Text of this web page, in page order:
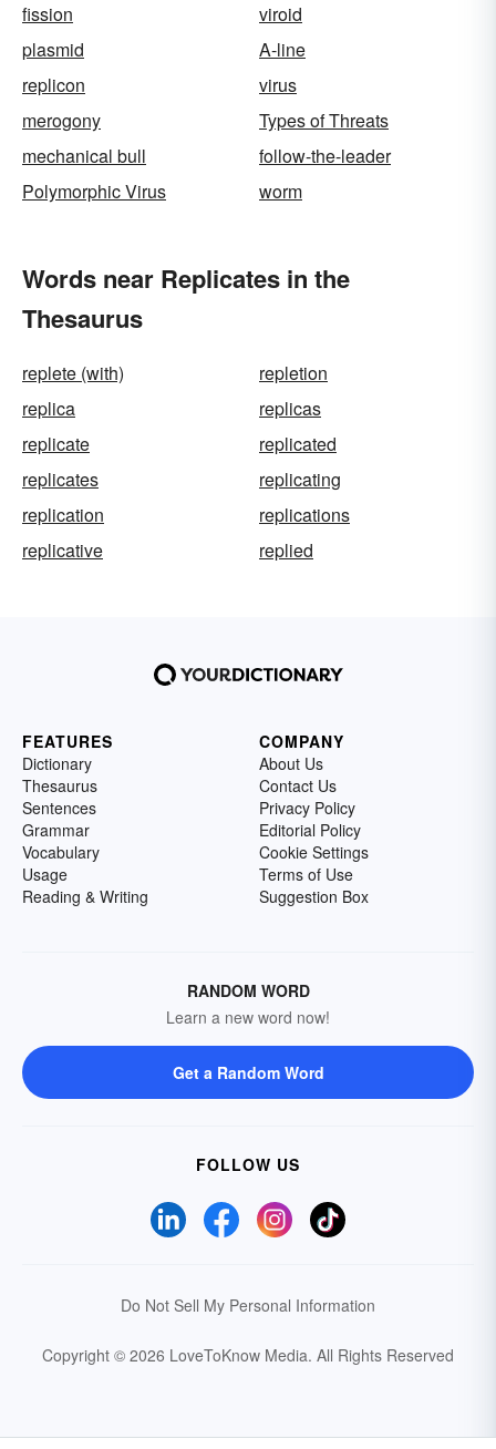
fission
viroid
plasmid
A-line
replicon
virus
merogony
Types of Threats
mechanical bull
follow-the-leader
Polymorphic Virus
worm
Words near Replicates in the
Thesaurus
replete (with)
repletion
replica
replicas
replicate
replicated
replicates
replicating
replication
replications
replicative
replied
FEATURES
Dictionary
Thesaurus
Sentences
Grammar
Vocabulary
Usage
Reading & Writing
COMPANY
About Us
Contact Us
Privacy Policy
Editorial Policy
Cookie Settings
Terms of Use
Suggestion Box
RANDOM WORD
Learn a new word now!
Get a Random Word
FOLLOW US
Do Not Sell My Personal Information
Copyright © 2026 LoveToKnow Media. All Rights Reserved